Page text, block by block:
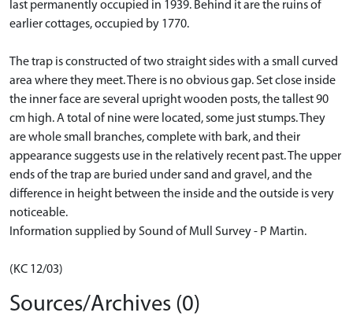
last permanently occupied in 1939. Behind it are the ruins of
earlier cottages, occupied by 1770.
The trap is constructed of two straight sides with a small curved
area where they meet. There is no obvious gap. Set close inside
the inner face are several upright wooden posts, the tallest 90
cm high. A total of nine were located, some just stumps. They
are whole small branches, complete with bark, and their
appearance suggests use in the relatively recent past. The upper
ends of the trap are buried under sand and gravel, and the
difference in height between the inside and the outside is very
noticeable.
Information supplied by Sound of Mull Survey - P Martin.
(KC 12/03)
Sources/Archives (0)